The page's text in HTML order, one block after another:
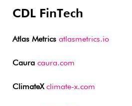
CDL FinTech
Atlas Metrics atlasmetrics.io
Caura caura.com
ClimateX climate-x.com